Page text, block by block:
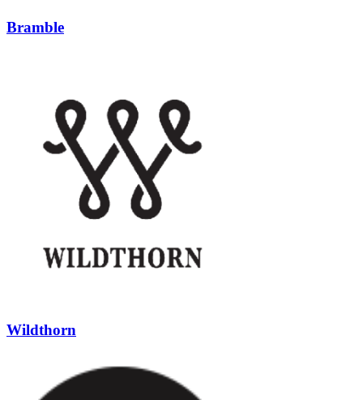
Bramble
Wildthorn